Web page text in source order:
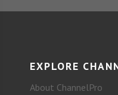
EXPLORE
About ChannelPro